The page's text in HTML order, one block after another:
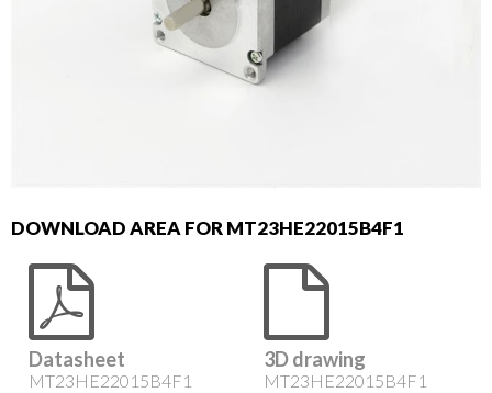
DOWNLOAD AREA FOR MT23HE22015B4F1
Datasheet
MT23HE22015B4F1
3D drawing
MT23HE22015B4F1